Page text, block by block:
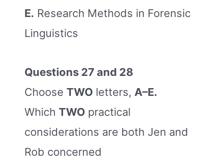
E. Research Methods in Forensic
Linguistics
Questions 27 and 28
Choose TWO letters, A–E.
Which TWO practical
considerations are both Jen and
Rob concerned